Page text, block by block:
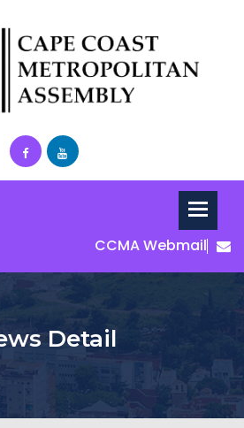
CCMA Webmail
Detail